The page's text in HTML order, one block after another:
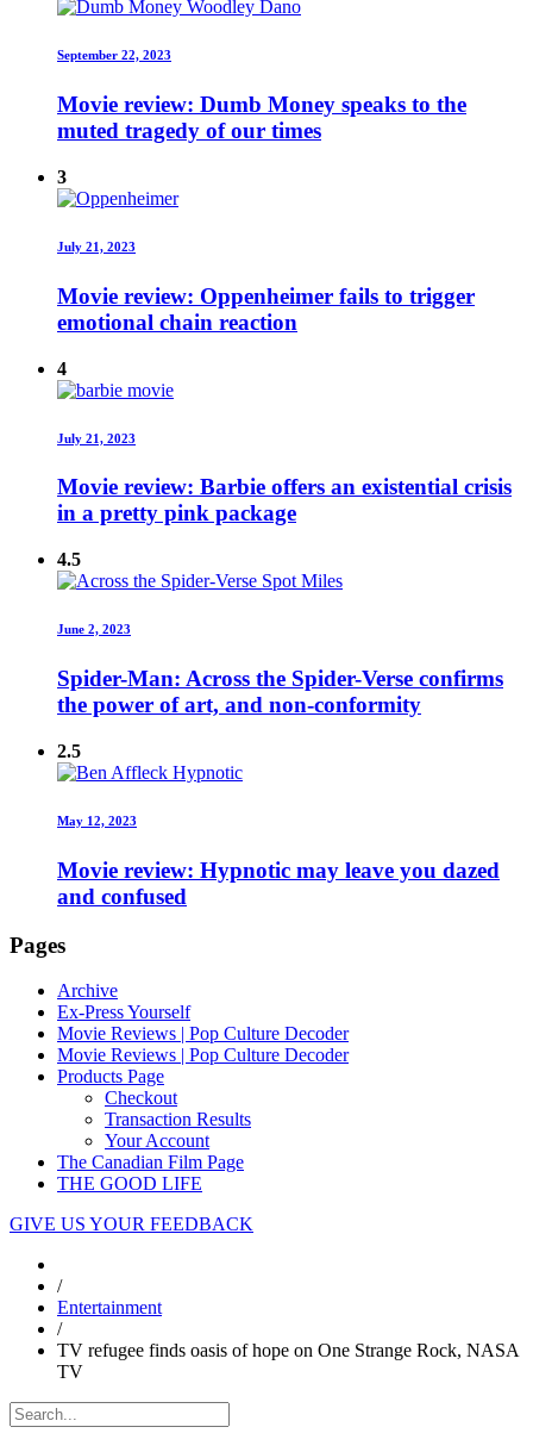
September 22, 2023
Movie review: Dumb Money speaks to the
muted tragedy of our times
3
July 21, 2023
Movie review: Oppenheimer fails to trigger
emotional chain reaction
4
July 21, 2023
Movie review: Barbie offers an existential crisis
in a pretty pink package
4.5
June 2, 2023
Spider-Man: Across the Spider-Verse confirms
the power of art, and non-conformity
2.5
May 12, 2023
Movie review: Hypnotic may leave you dazed
and confused
Pages
Archive
Ex-Press Yourself
Movie Reviews | Pop Culture Decoder
Movie Reviews | Pop Culture Decoder
Products Page
Checkout
Transaction Results
Your Account
The Canadian Film Page
THE GOOD LIFE
GIVE US YOUR FEEDBACK
/
Entertainment
/
TV refugee finds oasis of hope on One Strange Rock, NASA
TV